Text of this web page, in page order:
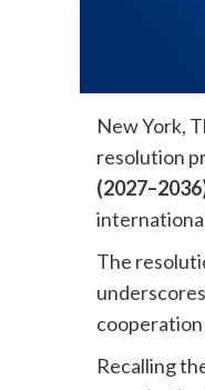
New York,
resolution
The
Recalling